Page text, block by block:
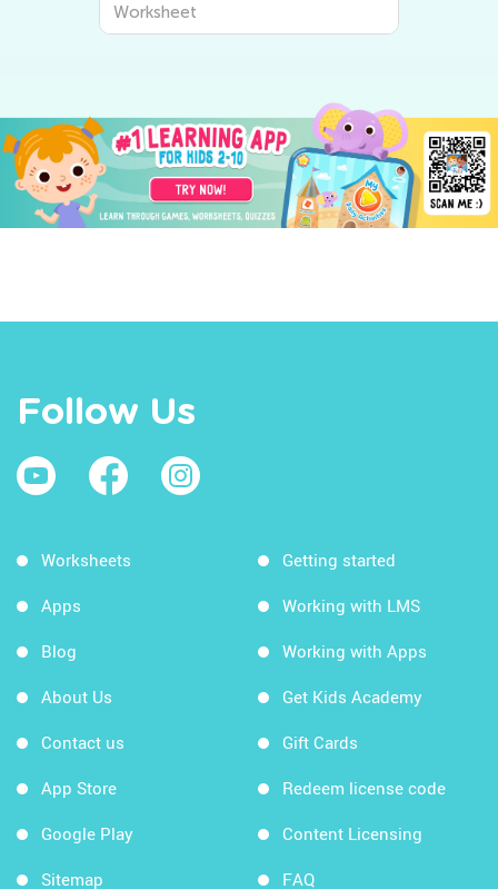
Worksheet
Follow Us
Worksheets
Apps
Blog
About Us
Contact us
App Store
Google Play
Sitemap
Getting started
Working with LMS
Working with Apps
Get Kids Academy
Gift Cards
Redeem license code
Content Licensing
FAQ